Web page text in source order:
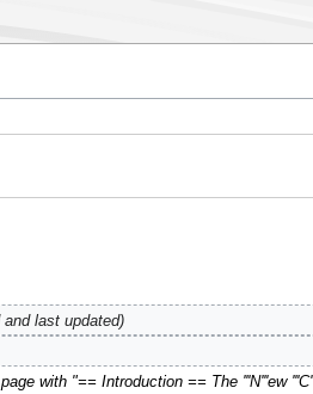
and last updated
with "== Introduction == The '''N'''ew